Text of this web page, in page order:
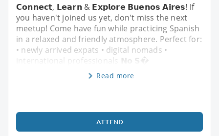
𝗖𝗼𝗻𝗻𝗲𝗰𝘁, 𝗟𝗲𝗮𝗿𝗻 & 𝗘𝘅𝗽𝗹𝗼𝗿𝗲 𝗕𝘂𝗲𝗻𝗼𝘀 𝗔𝗶𝗿𝗲𝘀! If
you haven't joined us yet, don't miss the next
meetup! Come have fun while practicing Spanish
in a relaxed and friendly atmosphere. Perfect for:
• newly arrived expats • digital nomads •
international professionals 𝗡𝗼 𝗦�
Read more
ATTEND